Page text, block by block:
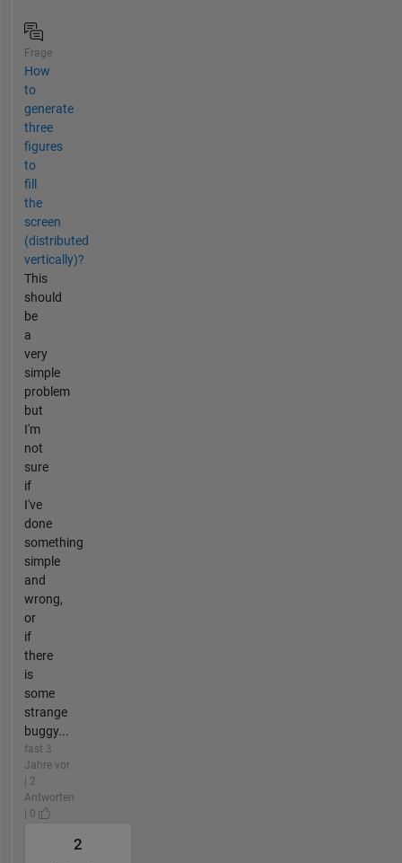
Frage
How
to
generate
three
figures
to
fill
the
screen
(distributed
vertically)?
This
should
be
a
very
simple
problem
but
I'm
not
sure
if
I've
done
something
simple
and
wrong,
or
if
there
is
some
strange
buggy...
fast 3
Jahre vor
| 2
Antworten
| 0
2